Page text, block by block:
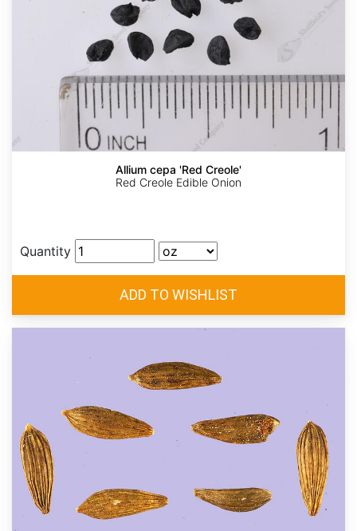
Allium cepa 'Red Creole'
Red Creole Edible Onion
Quantity